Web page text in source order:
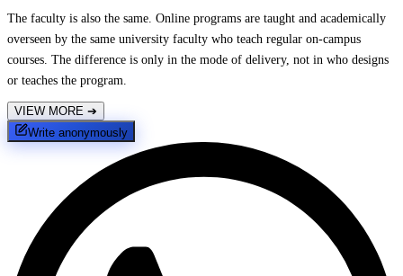
The faculty is also the same. Online programs are taught and academically
overseen by the same university faculty who teach regular on-campus
courses. The difference is only in the mode of delivery, not in who designs
or teaches the program.
VIEW MORE ➔
Write anonymously